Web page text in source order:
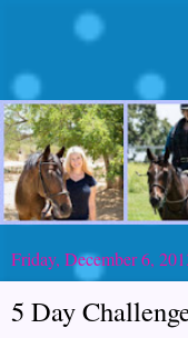
Friday, December 6,
5 Day